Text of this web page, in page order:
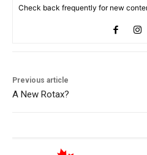
Check back frequently for new
Previous article
A New Rotax?